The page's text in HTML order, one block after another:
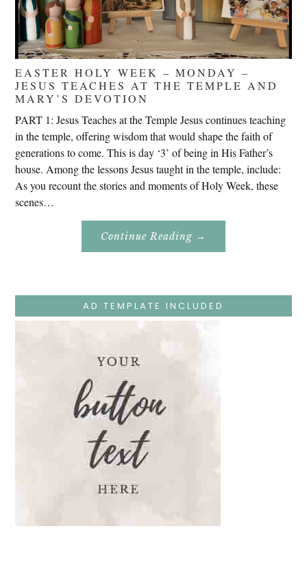
EASTER HOLY WEEK – MONDAY –
JESUS TEACHES AT THE TEMPLE AND
MARY’S DEVOTION
PART 1: Jesus Teaches at the Temple Jesus continues teaching
in the temple, offering wisdom that would shape the faith of
generations to come. This is day ‘3’ of being in His Father’s
house. Among the lessons Jesus taught in the temple, include:
As you recount the stories and moments of Holy Week, these
scenes…
Continue Reading About
Holy
–
Jesus
Teaches
→
AD TEMPLATE INCLUDED